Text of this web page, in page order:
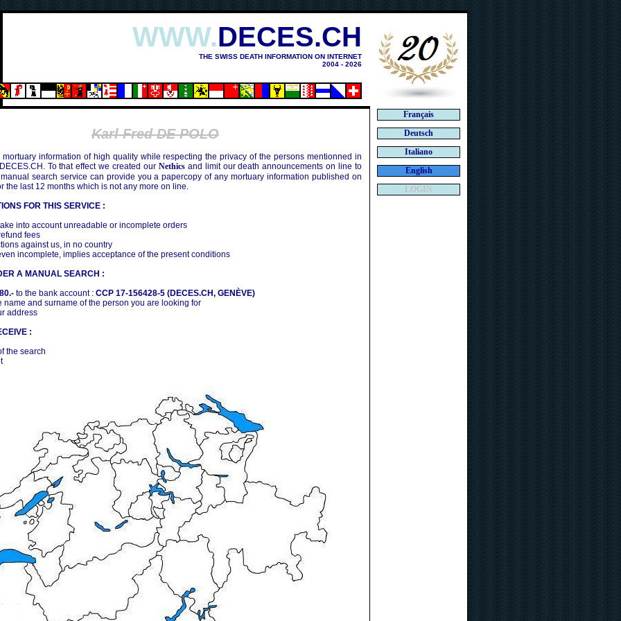
(1945)
WWW.DECES.CH
THE SWISS DEATH INFORMATION ON INTERNET
2004 - 2026
Karl Fred DE POLO
mortuary information of high quality while respecting the privacy of the persons mentionned in
To that effect we created our Nethicsand limit our death announcements on line to
search service can provide you a papercopy of any mortuary information published on
the last 12 months which is not any more on line.
FOR THIS SERVICE :
into account unreadable or incomplete orders
fees
against us, in no country
incomplete, implies acceptance of the present conditions
A MANUAL SEARCH :
to the bank account : CCP 17-156428-5 (DECES.CH, GENÈVE)
name and surname of the person you are looking for
address
:
the search
Français
Deutsch
Italiano
English
LOGIN